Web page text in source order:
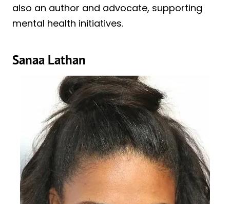
also an author and advocate, supporting
mental health initiatives.
Sanaa Lathan